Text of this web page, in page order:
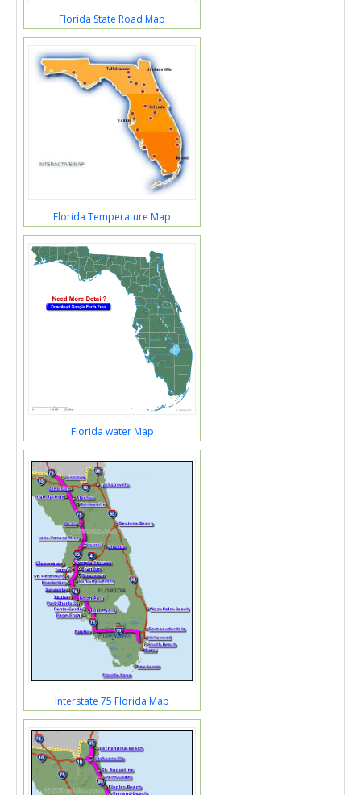
Florida State Road Map
Florida Temperature Map
Florida water Map
Interstate 75 Florida Map